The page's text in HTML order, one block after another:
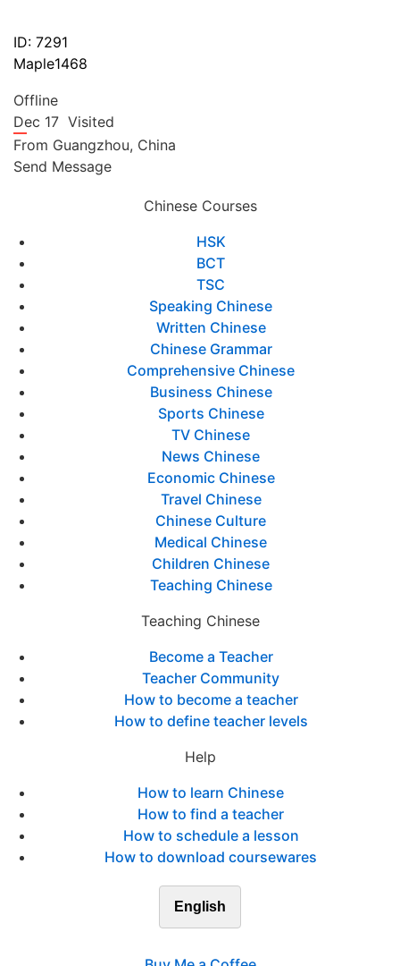
ID: 7291
Maple1468
Offline
Dec 17 Visited
From Guangzhou, China
Send Message
Chinese Courses
HSK
BCT
TSC
Speaking Chinese
Written Chinese
Chinese Grammar
Comprehensive Chinese
Business Chinese
Sports Chinese
TV Chinese
News Chinese
Economic Chinese
Travel Chinese
Chinese Culture
Medical Chinese
Children Chinese
Teaching Chinese
Teaching Chinese
Become a Teacher
Teacher Community
How to become a teacher
How to define teacher levels
Help
How to learn Chinese
How to find a teacher
How to schedule a lesson
How to download coursewares
English